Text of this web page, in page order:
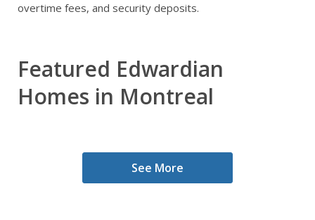
overtime fees, and security deposits.
Featured Edwardian
Homes in Montreal
See More